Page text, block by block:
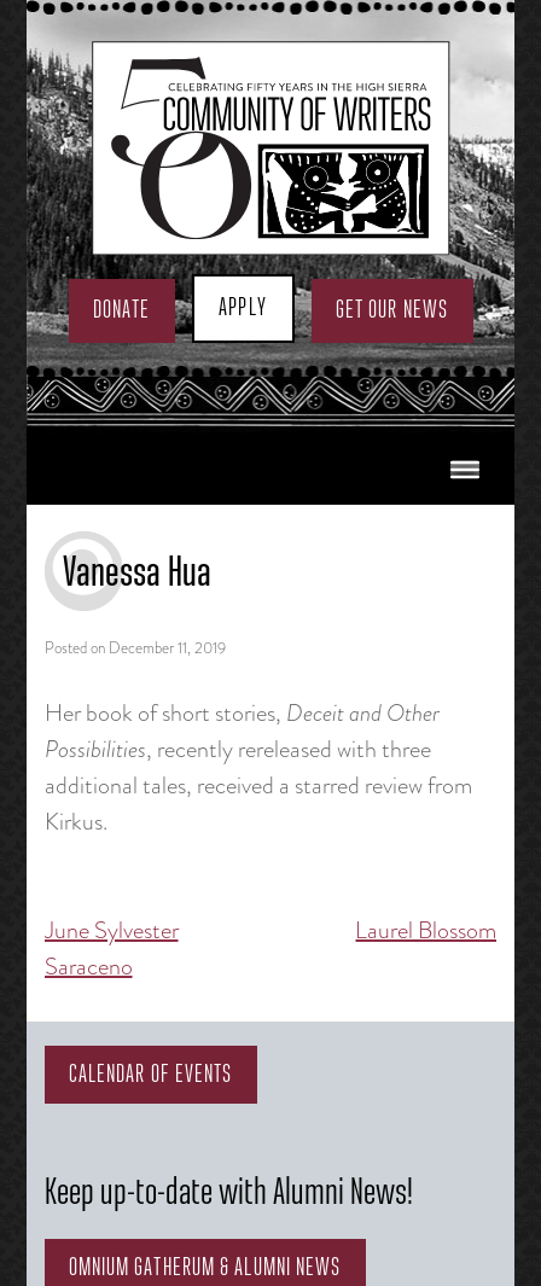
Skip
to
content
DONATE APPLY GET OUR NEWS
Vanessa Hua
Posted on December 11, 2019
Her book of short stories, Deceit and Other
Possibilities, recently rereleased with three
additional tales, received a starred review from
Kirkus.
Post
navigation
June Sylvester
Saraceno
Laurel Blossom
CALENDAR OF EVENTS
Keep up-to-date with Alumni News!
OMNIUM GATHERUM & ALUMNI NEWS